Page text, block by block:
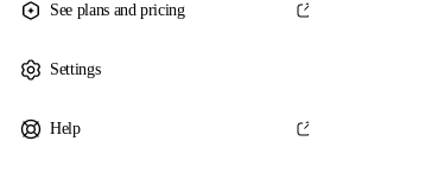
See plans and pricing
Settings
Help